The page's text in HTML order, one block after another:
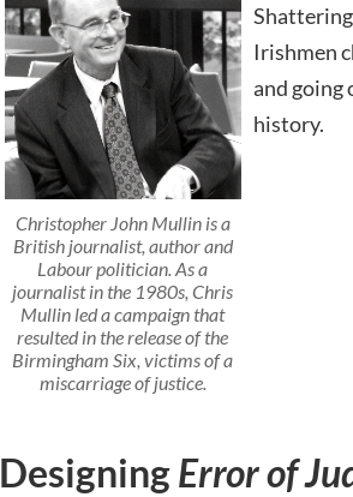
Christopher John Mullin is a
British journalist, author and
Labour politician. As a
journalist in the 1980s, Chris
Mullin led a campaign that
resulted in the release of the
Birmingham Six, victims of a
miscarriage of justice.
Shattering
Irishmen
and going
history.
DesigningError of